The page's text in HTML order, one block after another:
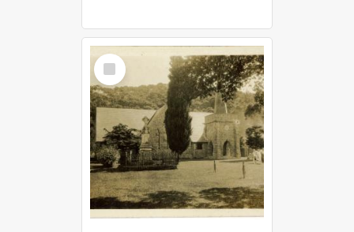
Select
Item